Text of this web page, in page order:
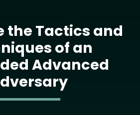
the Tactics and
of an
Advanced